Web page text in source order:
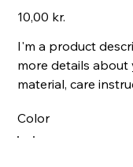
Pris
10,00 kr.
I'm a product
more details about
material, care
Color